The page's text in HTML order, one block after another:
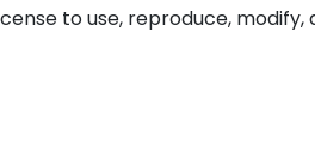
to use, reproduce,